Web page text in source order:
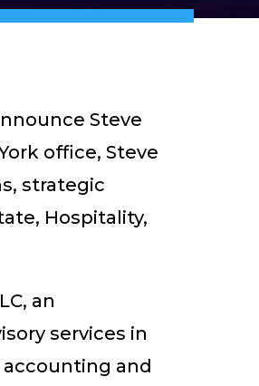
Steve
office, Steve
strategic
Hospitality,
an
services in
and